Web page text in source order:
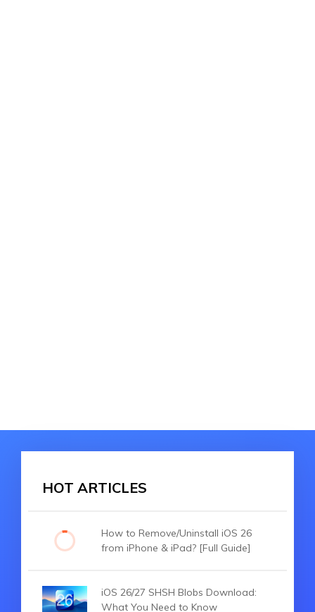
HOT ARTICLES
How to Remove/Uninstall iOS 26
from iPhone & iPad? [Full Guide]
iOS 26/27 SHSH Blobs Download:
What You Need to Know